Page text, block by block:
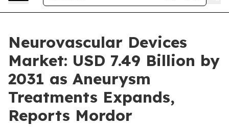
Neurovascular Devices
Market: USD 7.49 Billion by
2031 as Aneurysm
Treatments Expands,
Reports Mordor